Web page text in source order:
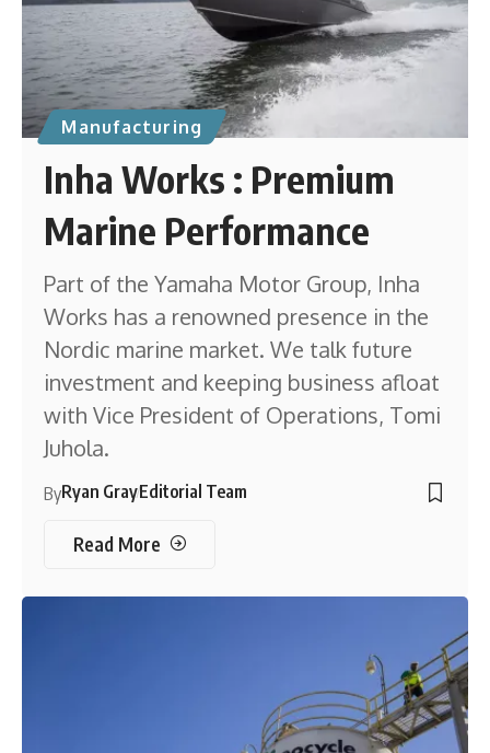
Manufacturing
Inha Works : Premium
Marine Performance
Part of the Yamaha Motor Group, Inha
Works has a renowned presence in the
Nordic marine market. We talk future
investment and keeping business afloat
with Vice President of Operations, Tomi
Juhola.
ByRyan GrayEditorial Team
Read More